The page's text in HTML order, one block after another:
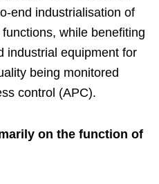
end industrialisation of
while benefiting
industrial equipment for
being monitored
control (APC).
on the function of